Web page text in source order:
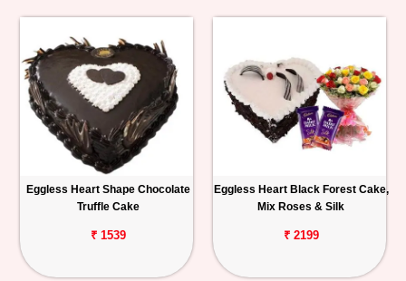
Eggless Heart Shape Chocolate
Truffle Cake
₹ 1539
Eggless Heart Black Forest Cake,
Mix Roses & Silk
₹ 2199